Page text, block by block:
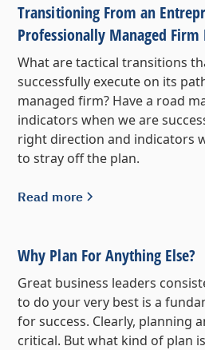
Transitioning From an
Professionally Managed Firm
What are tactical transitions
successfully execute on its
managed firm? Have a road
indicators when we are
right direction and indicators
to stray off the plan.
Read more
Why Plan For Anything Else?
Great business leaders
to do your very best is a
for success. Clearly, planning
critical. But what kind of plan